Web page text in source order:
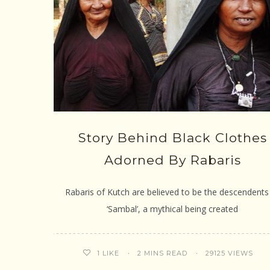
Story Behind Black Clothes
Adorned By Rabaris
Rabaris of Kutch are believed to be the
‘Sambal’, a mythical being created
1 LIKE 2 MINS READ 29125 VIEWS